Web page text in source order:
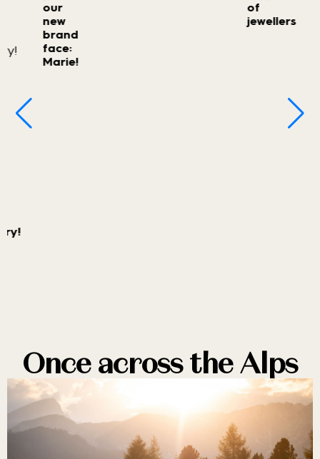
our
new
brand
face:
Marie!
of
jewellers
Once across the Alps